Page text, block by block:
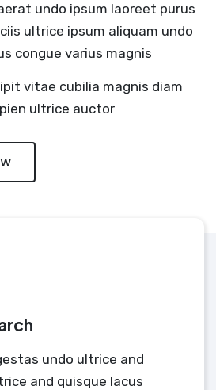
undo ipsum laoreet purus
ultrice ipsum aliquam undo
congue varius magnis
vitae cubilia magnis diam
ultrice auctor
undo ultrice and
and quisque lacus